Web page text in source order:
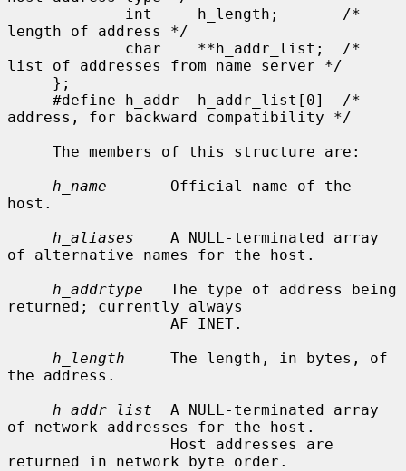
length of address */
list of addresses from name server */
address, for backward compatibility */
h_name
       Official name of the
host.
h_aliases
    A NULL-terminated array
of alternative names for the host.
h_addrtype
   The type of address being
returned; currently always
h_length
     The length, in bytes, of
the address.
h_addr_list
  A NULL-terminated array
of network addresses for the host.
returned in network byte order.